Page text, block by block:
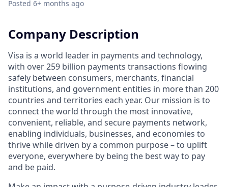
Posted 6+ months ago
Company Description
Visa is a world leader in payments and technology,
with over 259 billion payments transactions flowing
safely between consumers, merchants, financial
institutions, and government entities in more than 200
countries and territories each year. Our mission is to
connect the world through the most innovative,
convenient, reliable, and secure payments network,
enabling individuals, businesses, and economies to
thrive while driven by a common purpose – to uplift
everyone, everywhere by being the best way to pay
and be paid.